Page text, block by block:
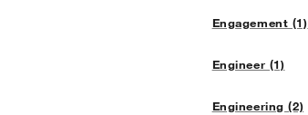
Engagement (1)
Engineer (1)
Engineering (2)